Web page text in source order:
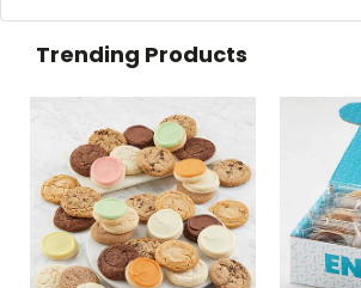
Trending Products